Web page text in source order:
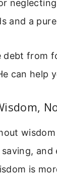
and a
debt from
can help
is